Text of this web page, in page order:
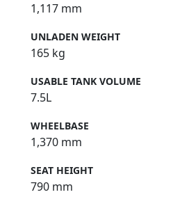
1,117 mm
UNLADEN WEIGHT
165 kg
USABLE TANK VOLUME
7.5L
WHEELBASE
1,370 mm
SEAT HEIGHT
790 mm